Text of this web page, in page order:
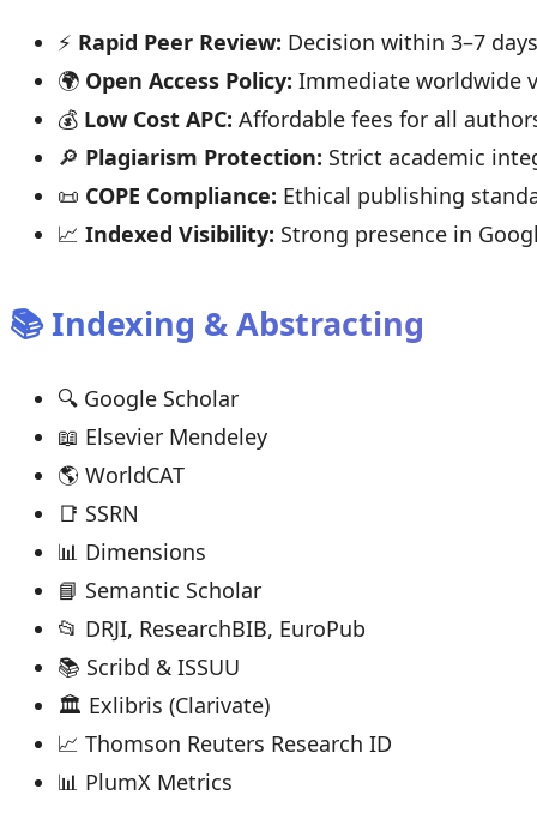
⚡ Rapid Peer Review: Decision within 3–7 days
🌍 Open Access Policy: Immediate worldwide
💰 Low Cost APC: Affordable fees for all
🔎 Plagiarism Protection: Strict academic
📜 COPE Compliance: Ethical publishing
📈 Indexed Visibility: Strong presence in
📚 Indexing & Abstracting
🔍 Google Scholar
📖 Elsevier Mendeley
🌎 WorldCAT
📑 SSRN
📊 Dimensions
📘 Semantic Scholar
📂 DRJI, ResearchBIB, EuroPub
📚 Scribd & ISSUU
🏛 Exlibris (Clarivate)
📈 Thomson Reuters Research ID
📊 PlumX Metrics